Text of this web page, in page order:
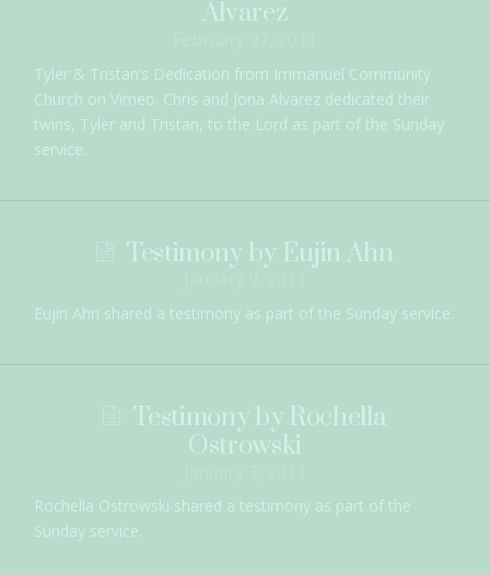
Alvarez
Tyler & Tristan’s Dedication from Immanuel Community
Church on Vimeo. Chris and Jona Alvarez dedicated their
twins, Tyler and Tristan, to the Lord as part of the Sunday
service.
Testimony by Eujin Ahn
Eujin Ahn shared a testimony as part of the Sunday service.
Testimony by Rochella
Ostrowski
Rochella Ostrowski shared a testimony as part of the
Sunday service.